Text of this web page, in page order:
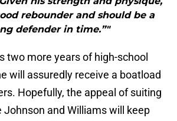
rebounder and should be a
defender in time.”"
two more years of high-school
will assuredly receive a boatload
Hopefully, the appeal of suiting
Johnson and Williams will keep